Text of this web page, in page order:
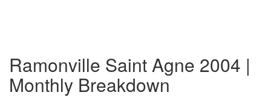
Ramonville Saint Agne 2004 |
Monthly Breakdown